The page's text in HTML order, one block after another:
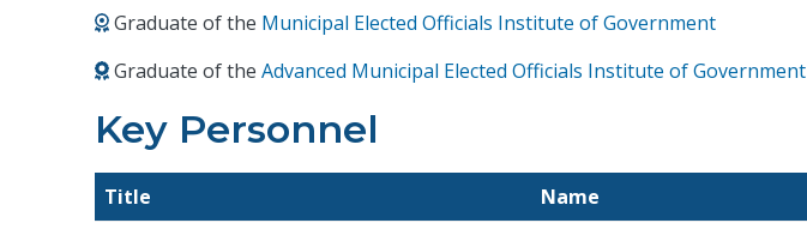
Graduate of the Municipal Elected Officials Institute of Government
Graduate of theAdvanced Municipal Elected Officials Institute of Government
Key Personnel
Title
Name